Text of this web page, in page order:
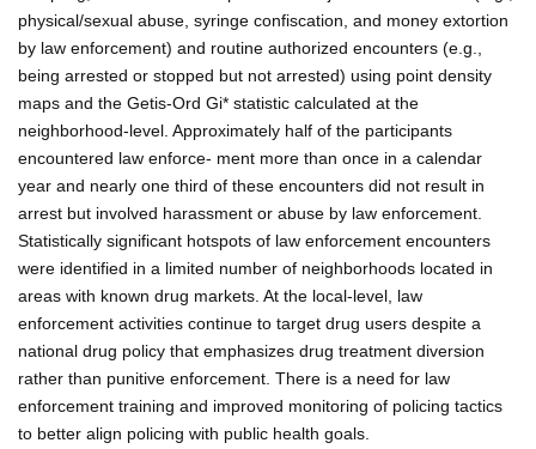
physical/sexual abuse, syringe confiscation, and money extortion
by law enforcement) and routine authorized encounters (e.g.,
being arrested or stopped but not arrested) using point density
maps and the Getis-Ord Gi* statistic calculated at the
neighborhood-level. Approximately half of the participants
encountered law enforce- ment more than once in a calendar
year and nearly one third of these encounters did not result in
arrest but involved harassment or abuse by law enforcement.
Statistically significant hotspots of law enforcement encounters
were identified in a limited number of neighborhoods located in
areas with known drug markets. At the local-level, law
enforcement activities continue to target drug users despite a
national drug policy that emphasizes drug treatment diversion
rather than punitive enforcement. There is a need for law
enforcement training and improved monitoring of policing tactics
to better align policing with public health goals.